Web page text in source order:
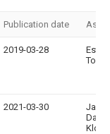
Publication date
2019-03-28
2021-03-30